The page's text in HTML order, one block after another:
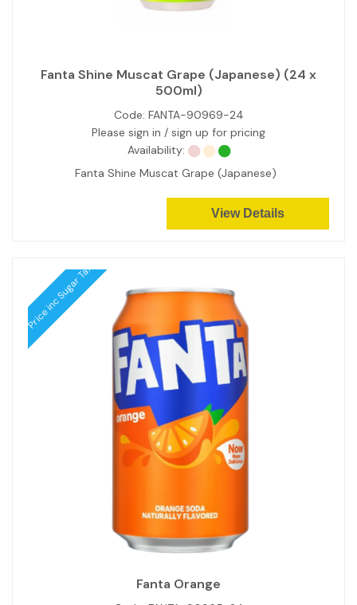
Fanta Shine Muscat Grape (Japanese) (24 x
500ml)
Code: FANTA-90969-24
Please sign in / sign up for pricing
Availability:
Fanta Shine Muscat Grape (Japanese)
View Details
Price inc Sugar Tax
Fanta Orange